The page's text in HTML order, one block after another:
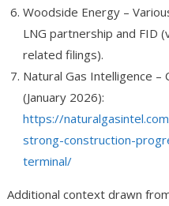
Woodside Energy–
LNG partnership and FID
related filings).
Natural Gas Intelligence –
(January 2026):
https://
strong-construction-
terminal/
Additional context drawn